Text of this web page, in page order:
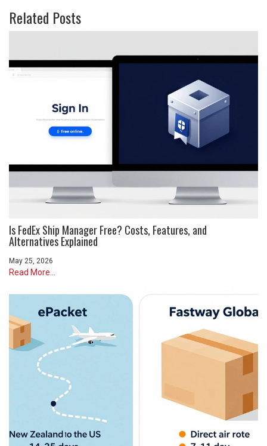
Related Posts
Is FedEx Ship Manager Free? Costs, Features, and
Alternatives Explained
May 25, 2026
Read More...